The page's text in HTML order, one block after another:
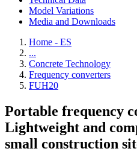
Model Variations
Media and Downloads
Home - ES
...
Concrete Technology
Frequency converters
FUH20
Portable frequency
Lightweight and
small construction